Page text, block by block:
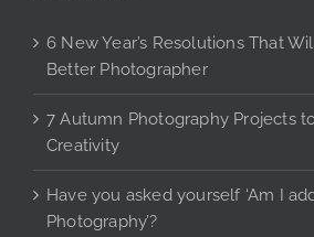
6 New Year’s Resolutions That
Better Photographer
7 Autumn Photography Projects
Creativity
Have you asked yourself ‘Am I
Photography’?